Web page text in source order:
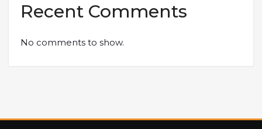
Recent Comments
No comments to show.